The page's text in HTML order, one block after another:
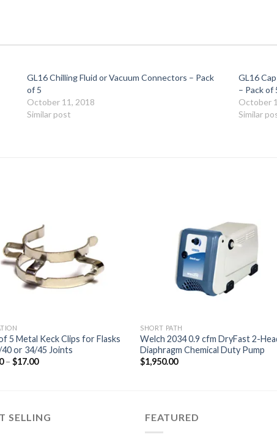
GL16 Chilling Fluid or Vacuum Connectors – Pack
of 5
October 11, 2018
Similar post
GL16
– Pack of
October
Similar
Wishlist
5 Metal Keck Clips for Flasks
or 34/45 Joints
– $17.00Price
Add to
SHORT PATH
Welch 2034 0.9 cfm DryFast 2-
Diaphragm Chemical Duty Pump
$1,950.00
SELLING FEATURED